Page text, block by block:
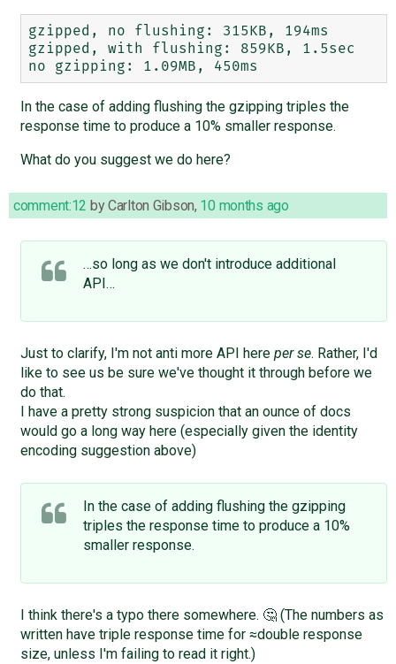
gzipped, no flushing: 315KB, 194ms
gzipped, with flushing: 859KB, 1.5sec
In the case of adding flushing the gzipping triples the
response time to produce a 10% smaller response.
What do you suggest we do here?
comment:12 byCarlton Gibson, 10 months ago
…so long as we don't introduce additional
API…
Just to clarify, I'm not anti more API here per se. Rather, I'd
like to see us be sure we've thought it through before we
do that.
I have a pretty strong suspicion that an ounce of docs
would go a long way here (especially given the identity
encoding suggestion above)
In the case of adding flushing the gzipping
triples the response time to produce a 10%
smaller response.
I think there's a typo there somewhere. 🤔 (The numbers as
written have triple response time for ≈double response
size, unless I'm failing to read it right.)